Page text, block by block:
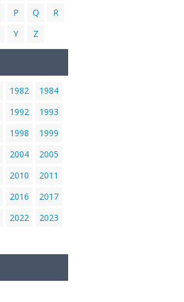
P Q
R
Y Z
1982
1984
1992
1993
1998
1999
2004
2005
2010
2011
2016
2017
2022
2023